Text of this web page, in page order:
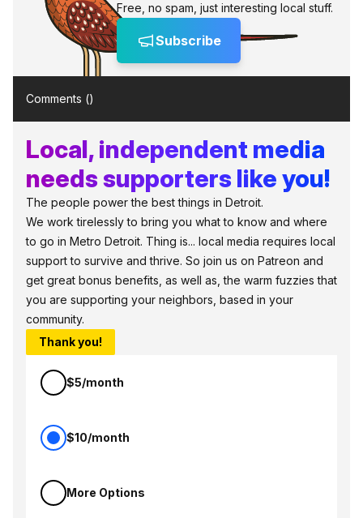
Free, no spam, just interesting local stuff.
Subscribe
Comments ()
Local, independent media
needs supporters like you!
The people power the best things in Detroit.
We work tirelessly to bring you what to know and where
to go in Metro Detroit. Thing is... local media requires local
support to survive and thrive. So join us on Patreon and
get great bonus benefits, as well as, the warm fuzzies that
you are supporting your neighbors, based in your
community.
Thank you!
$5/month
$10/month
More Options